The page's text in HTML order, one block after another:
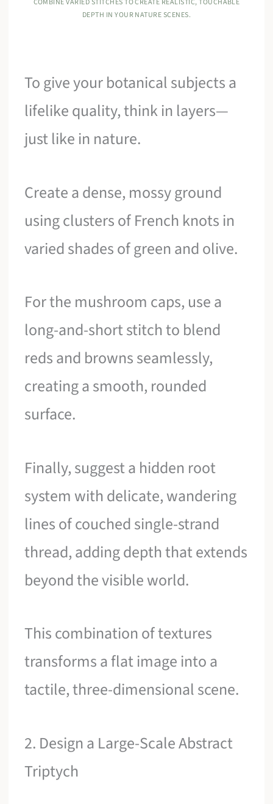
COMBINE VARIED STITCHES TO CREATE REALISTIC, TOUCHABLE
DEPTH IN YOUR NATURE SCENES.
To give your botanical subjects a
lifelike quality, think in layers—
just like in nature.
Create a dense, mossy ground
using clusters of French knots in
varied shades of green and olive.
For the mushroom caps, use a
long-and-short stitch to blend
reds and browns seamlessly,
creating a smooth, rounded
surface.
Finally, suggest a hidden root
system with delicate, wandering
lines of couched single-strand
thread, adding depth that extends
beyond the visible world.
This combination of textures
transforms a flat image into a
tactile, three-dimensional scene.
2. Design a Large-Scale Abstract
Triptych